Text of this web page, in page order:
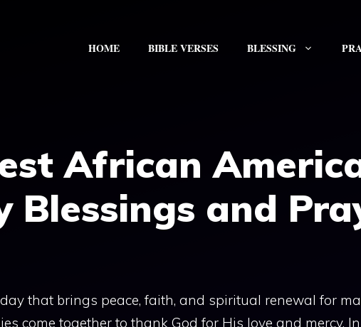
HOME BIBLE VERSES BLESSING
African
Blessings and
that brings peace, faith, and spiritual renewal for
come together to thank God for His love and mercy.